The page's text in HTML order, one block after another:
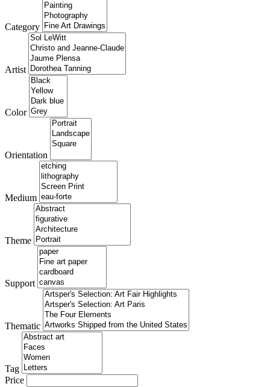
Category
Artist
Color
Orientation
Medium
Theme
Support
Thematic
Tag
Price